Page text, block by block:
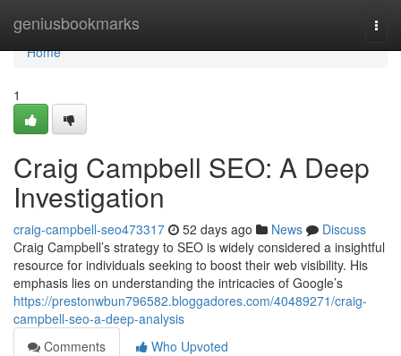
geniusbookmarks
Home
Home
1
Craig Campbell SEO: A Deep
Investigation
craig-campbell-seo473317 52 days ago News
Discuss
Craig Campbell’s strategy to SEO is widely considered a insightful
resource for individuals seeking to boost their web visibility. His
emphasis lies on understanding the intricacies of Google’s
https://prestonwbun796582.bloggadores.com/40489271/craig-
campbell-seo-a-deep-analysis
Comments
Who Upvoted